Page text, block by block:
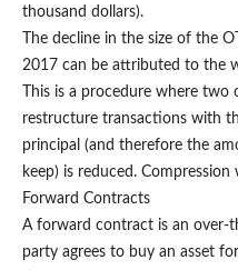
thousand dollars).
The decline in the size of the
2017 can be attributed to the
This is a procedure where
restructure transactions with
principal (and therefore the
keep) is reduced. Compression
Forward Contracts
A forward contract is an over-
party agrees to buy an asset